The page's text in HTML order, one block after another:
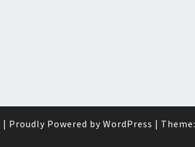
| Proudly Powered by WordPress | Theme: